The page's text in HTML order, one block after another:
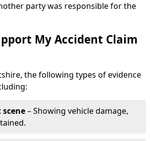
party was responsible for the
My Accident Claim
the following types of evidence
– Showing vehicle damage,